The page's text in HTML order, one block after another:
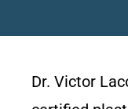
Dr. Victor